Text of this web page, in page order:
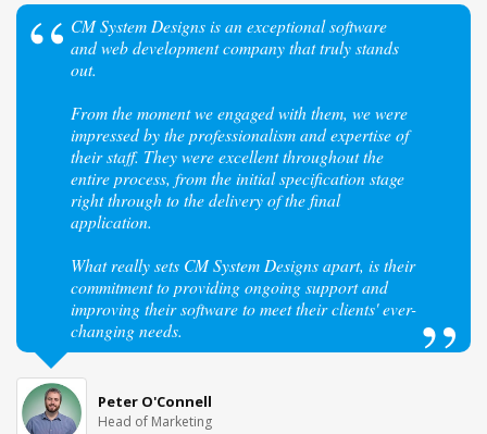
CM System Designs is an exceptional software
and web development company that truly stands
out.
From the moment we engaged with them, we were
impressed by the professionalism and expertise of
their staff. They were excellent throughout the
entire process, from the initial specification stage
right through to the delivery of the final
application.
What really sets CM System Designs apart, is their
commitment to providing ongoing support and
improving their software to meet their clients' ever-
changing needs.
Peter O'Connell
Head of Marketing